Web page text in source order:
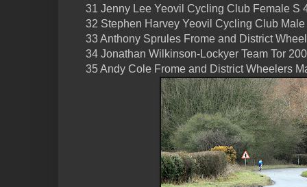
31 Jenny Lee Yeovil Cycling Club Female S
32 Stephen Harvey Yeovil Cycling Club
33 Anthony Sprules Frome and District
34 Jonathan Wilkinson-Lockyer Team Tor
35 Andy Cole Frome and District Wheelers